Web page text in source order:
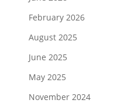
February 2026
August 2025
June 2025
May 2025
November 2024